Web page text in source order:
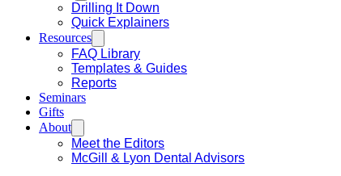
Drilling It Down
Quick Explainers
Resources
FAQ Library
Templates & Guides
Reports
Seminars
Gifts
About
Meet the Editors
McGill & Lyon Dental Advisors